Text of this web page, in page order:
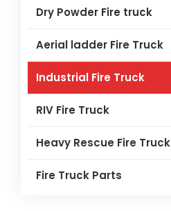
Dry Powder Fire truck
Aerial ladder Fire Truck
Industrial Fire Truck
RIV Fire Truck
Heavy Rescue Fire Truck
Fire Truck Parts